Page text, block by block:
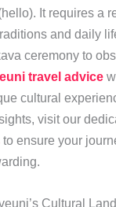
It requires a
and daily
ceremony to
travel advice
cultural
visit our
to ensure your
Cultural